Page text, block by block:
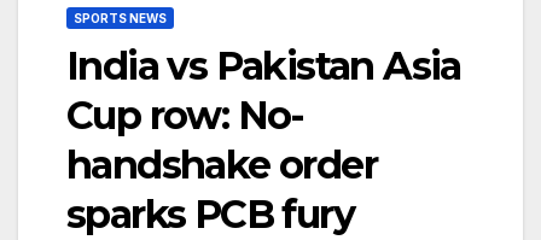
SPORTS NEWS
India vs Pakistan Asia
Cup row: No-
handshake order
sparks PCB fury